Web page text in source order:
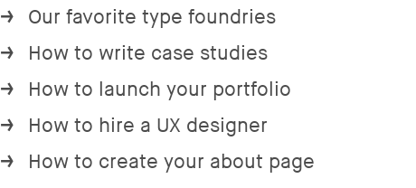
→ Our favorite type foundries
→ How to write case studies
→ How to launch your portfolio
→ How to hire a UX designer
→ How to create your about page